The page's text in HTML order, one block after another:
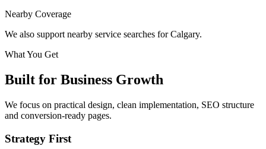
Nearby Coverage
We also support nearby service searches for Calgary.
What You Get
Built for Business Growth
We focus on practical design, clean implementation, SEO structure
and conversion-ready pages.
Strategy First